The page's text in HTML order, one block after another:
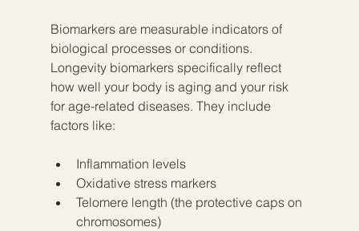
Biomarkers are measurable indicators of
biological processes or conditions.
Longevity biomarkers specifically reflect
how well your body is aging and your risk
for age-related diseases. They include
factors like:
Inflammation levels
Oxidative stress markers
Telomere length (the protective caps on
chromosomes)